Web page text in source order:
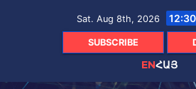
Sat. Aug 8th, 2026
SUBSCRIBE
ENՀԱՅ